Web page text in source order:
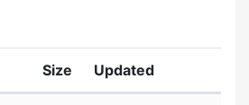
Size Updated